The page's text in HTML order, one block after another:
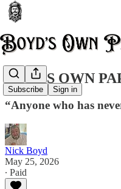
Subscribe Sign in
BOYDS OWN
“Anyone who has
Nick Boyd
May 25, 2026
∙ Paid